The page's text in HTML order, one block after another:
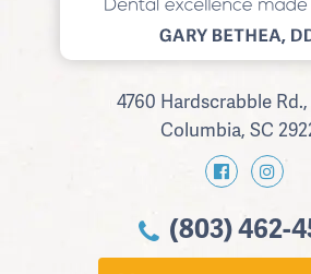
4760 Hardscrabble Rd.,
Columbia, SC
(803) 462-